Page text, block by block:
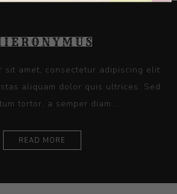
sit amet, consectetur adipiscing elit.
aliquam dolor quis ultrices. Sed
tortor, a semper diam...
READ MORE